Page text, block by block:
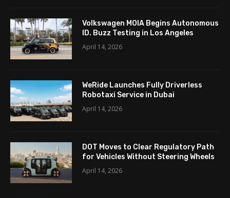
Volkswagen MOIA Begins Autonomous
ID. Buzz Testing in Los Angeles
April 14, 2026
WeRide Launches Fully Driverless
Robotaxi Service in Dubai
April 14, 2026
DOT Moves to Clear Regulatory Path
for Vehicles Without Steering Wheels
April 14, 2026